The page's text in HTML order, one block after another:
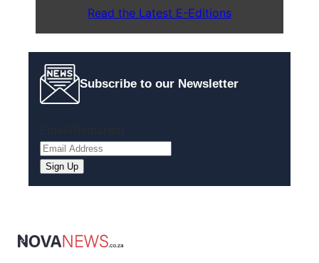
Read the Latest E-Editions
Subscribe to our Newsletter
Sign Up